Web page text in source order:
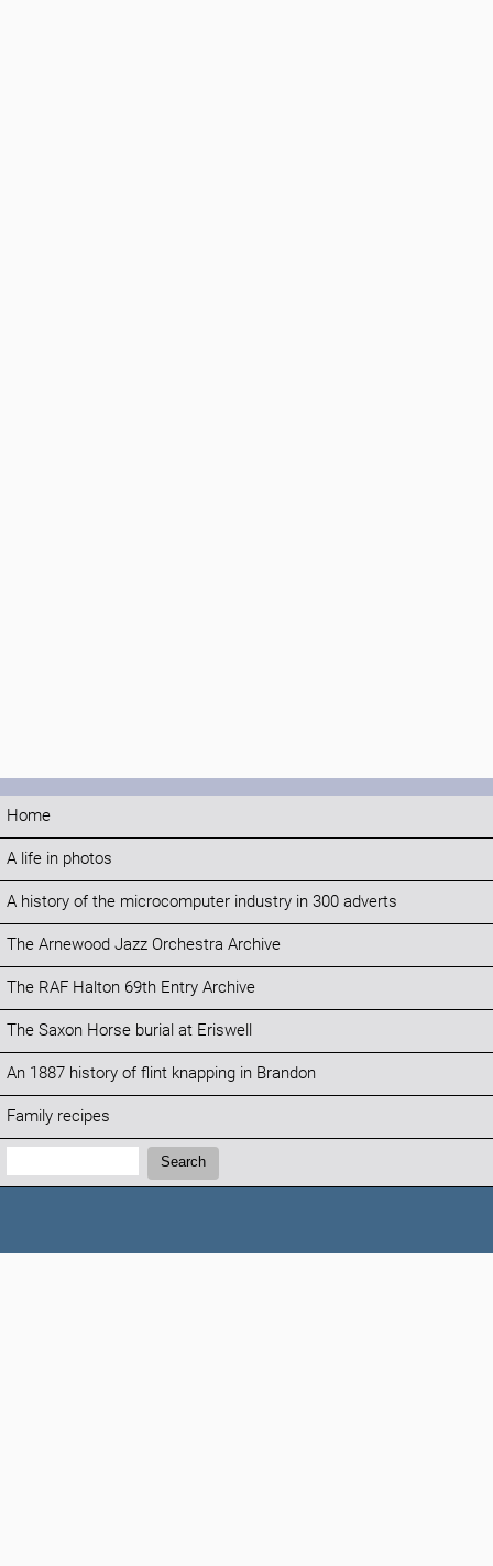
Home
A life in photos
A history of the microcomputer industry in 300 adverts
The Arnewood Jazz Orchestra Archive
The RAF Halton 69th Entry Archive
The Saxon Horse burial at Eriswell
An 1887 history of flint knapping in Brandon
Family recipes
Search